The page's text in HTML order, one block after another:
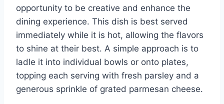
opportunity to be creative and enhance the
dining experience. This dish is best served
immediately while it is hot, allowing the flavors
to shine at their best. A simple approach is to
ladle it into individual bowls or onto plates,
topping each serving with fresh parsley and a
generous sprinkle of grated parmesan cheese.